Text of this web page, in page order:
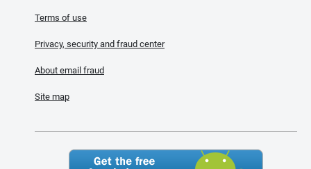
Terms of use
Privacy, security and fraud center
About email fraud
Site map